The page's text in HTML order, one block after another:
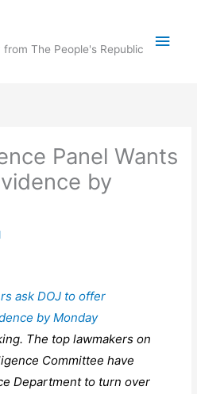
The People's Republic
Main
Panel Wants
by
ask DOJ to offer
by Monday
The top lawmakers on
Committee have
Department to turn over